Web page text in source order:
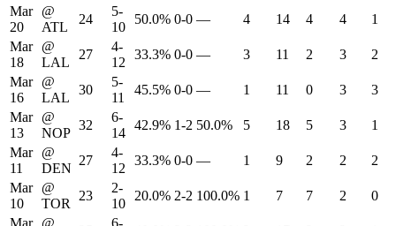
Mar
20
@
ATL
24
5-
10
50.0% 0-0 — 4 14 4 4
1
Mar
18
@
LAL
27
4-
12
33.3% 0-0 — 3 11 2 3
2
Mar
16
@
LAL
30
5-
11
45.5% 0-0 — 1 11 0 3
3
Mar
13
@
NOP
32
6-
14
42.9% 1-2 50.0% 5 18 5 3
1
Mar
11
@
DEN
27
4-
12
33.3% 0-0 — 1 9 2 2
2
Mar
10
@
TOR
23
2-
10
20.0% 2-2 100.0% 1 7 7 2
0
Mar
@
6-